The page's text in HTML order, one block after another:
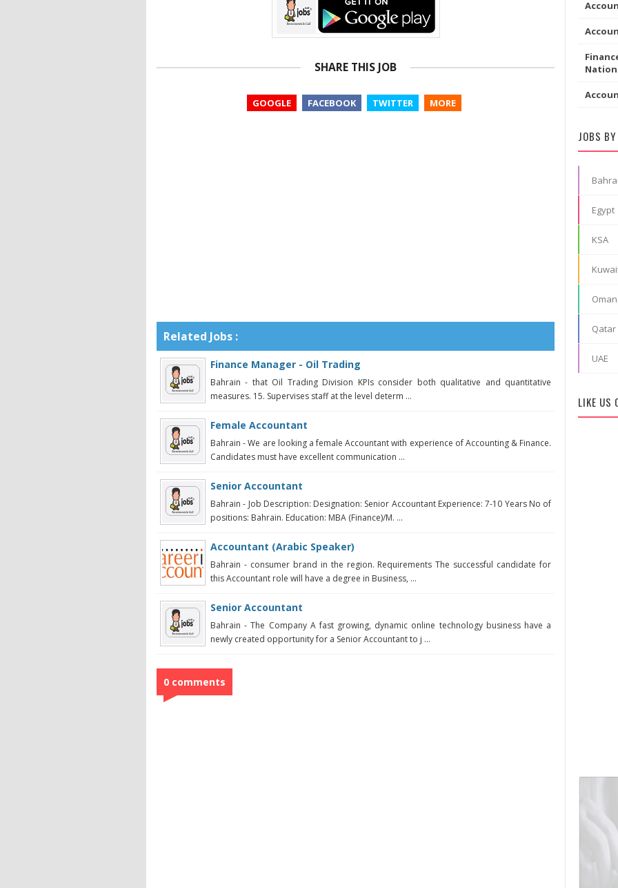
SHARE THIS JOB
GOOGLE FACEBOOK TWITTER MORE
Related Jobs :
Finance Manager - Oil Trading
Bahrain - that Oil Trading Division KPIs consider both qualitative and quantitative
measures. 15. Supervises staff at the level determ ...
Female Accountant
Bahrain - We are looking a female Accountant with experience of Accounting & Finance.
Candidates must have excellent communication ...
Senior Accountant
Bahrain - Job Description: Designation: Senior Accountant Experience: 7-10 Years No of
positions: Bahrain. Education: MBA (Finance)/M. ...
Accountant (Arabic Speaker)
Bahrain - consumer brand in the region. Requirements The successful candidate for
this Accountant role will have a degree in Business, ...
Senior Accountant
Bahrain - The Company A fast growing, dynamic online technology business have a
newly created opportunity for a Senior Accountant to j ...
0 comments
JOBS
Egypt
KSA
Oman
Qatar
UAE
LIKE US